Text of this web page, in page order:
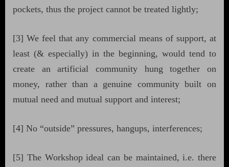
pockets, thus the project cannot be treated lightly;
[3] We feel that any commercial means of support, at
least (& especially) in the beginning, would tend to
create an artificial community hung together on
money, rather than a genuine community built on
mutual need and mutual support and interest;
[4] No “outside” pressures, hangups, interferences;
[5] The Workshop ideal can be maintained, i.e. there